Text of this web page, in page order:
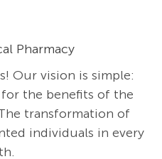
Pharmacy
Our vision is simple:
the benefits of the
transformation of
individuals in every